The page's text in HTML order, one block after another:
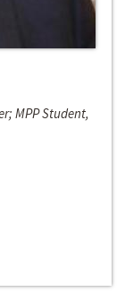
MPP Student,